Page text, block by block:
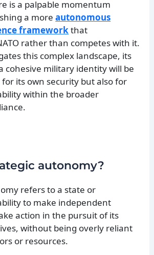
is a palpable momentum
a moreautonomous
frameworkthat
rather than competes with it.
this complex landscape, its
cohesive military identity will be
its own security but also for
within the broader
autonomy?
refers to a state or
to make independent
action in the pursuit of its
without being overly reliant
or resources.